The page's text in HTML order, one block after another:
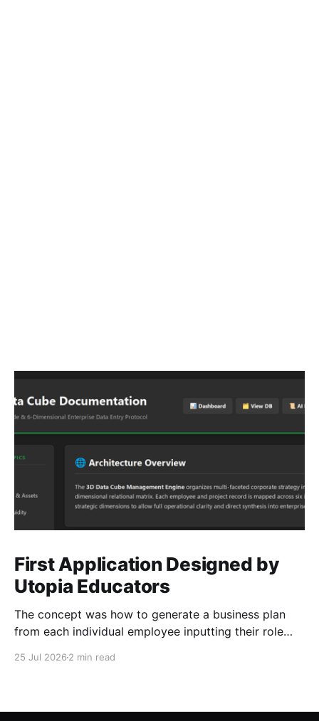
First Application Designed by
Utopia Educators
The concept was how to generate a business plan
from each individual employee inputting their role
25 Jul 2026 2 min read